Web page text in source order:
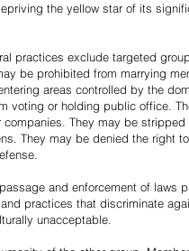
the yellow star of its
practices exclude targeted
be prohibited from marrying
areas controlled by the
voting or holding public office.
They may be
They may be denied the right
and enforcement of laws
practices that discriminate
unacceptable.